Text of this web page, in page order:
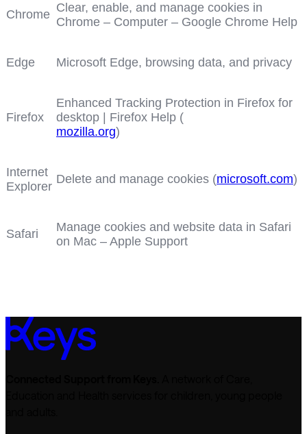
Chrome Clear, enable, and manage cookies in
Chrome – Computer – Google Chrome Help
Edge Microsoft Edge, browsing data, and privacy
Firefox
Enhanced Tracking Protection in Firefox for
desktop | Firefox Help (
mozilla.org)
Internet
Explorer
Delete and manage cookies (microsoft.com)
Safari
Manage cookies and website data in Safari
on Mac – Apple Support